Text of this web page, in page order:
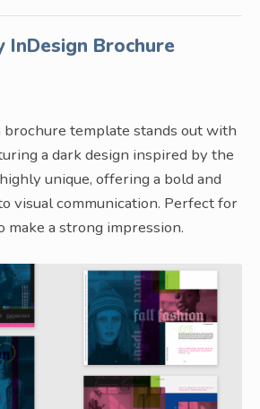
InDesign Brochure
template stands out with
a dark design inspired by the
unique, offering a bold and
visual communication. Perfect for
make a strong impression.